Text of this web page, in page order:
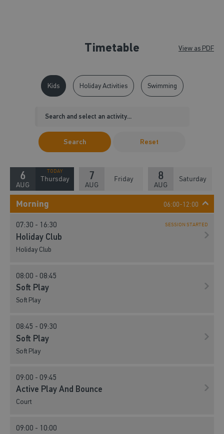
Timetable View as PDF
Kids Holiday Activities Swimming
Search Reset
6
AUG
Thursday 7
AUG
Friday 8
AUG
Saturday
Morning 06:00-12:00
07:30 - 16:30
Holiday Club
SESSION STARTED
Holiday Club
08:00 - 08:45
Soft Play
Soft Play
08:45 - 09:30
Soft Play
Soft Play
09:00 - 09:45
Active Play And Bounce
Court
09:00 - 10:00